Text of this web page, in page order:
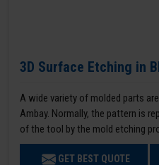
3D Surface Etching in
A wide variety of molded parts
Ambay. Normally, the pattern is
of the tool by the mold etching
GET BEST QUOTE